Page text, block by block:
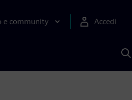
e community Accedi